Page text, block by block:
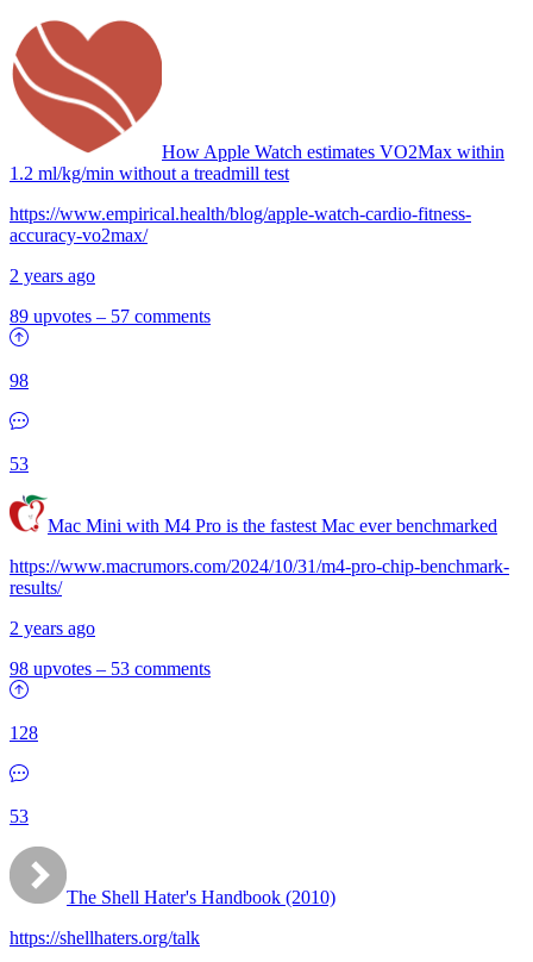
How Apple Watch estimates VO2Max within
1.2 ml/kg/min without a treadmill test
https://www.empirical.health/blog/apple-watch-cardio-fitness-
accuracy-vo2max/
2 years ago
89 upvotes – 57 comments
98
53
Mac Mini with M4 Pro is the fastest Mac ever benchmarked
https://www.macrumors.com/2024/10/31/m4-pro-chip-benchmark-
results/
2 years ago
98 upvotes – 53 comments
128
53
The Shell Hater's Handbook (2010)
https://shellhaters.org/talk